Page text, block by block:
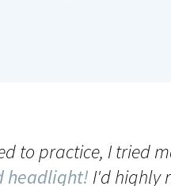
to practice, I tried
headlight! I'd highly